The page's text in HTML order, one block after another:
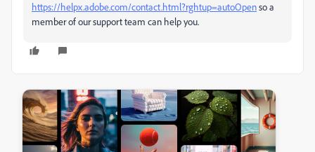
https://helpx.adobe.com/contact.html?rghtup=autoOpenso a
member of our support team can help you.